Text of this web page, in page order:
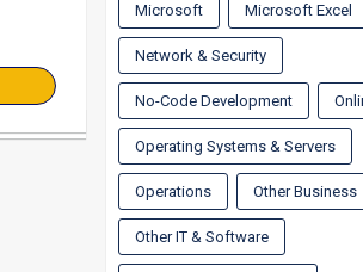
Microsoft Microsoft Excel
Network & Security
No-Code Development
Operating Systems & Servers
Operations Other Business
Other IT & Software